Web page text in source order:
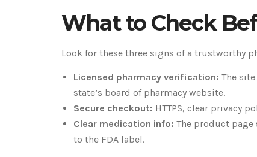
What to Check
Look for these three signs of a trustworthy
Licensed pharmacy verification: The
state’s board of pharmacy website.
Secure checkout: HTTPS, clear privacy
Clear medication info: The product
to the FDA label.